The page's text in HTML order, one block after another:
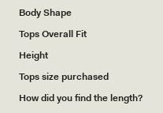
Body Shape
Tops Overall Fit
Height
Tops size purchased
How did you find the length?